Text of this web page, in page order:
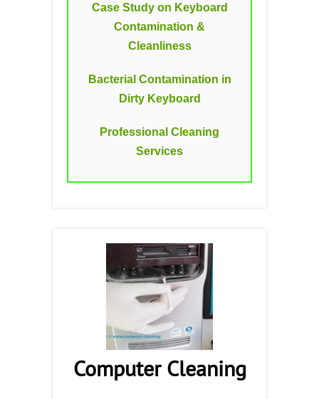
Case Study on Keyboard
Contamination &
Cleanliness
Bacterial Contamination in
Dirty Keyboard
Professional Cleaning
Services
Computer Cleaning